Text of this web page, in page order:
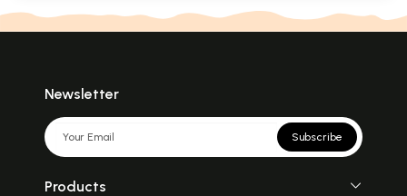
Newsletter
Subscribe
Products